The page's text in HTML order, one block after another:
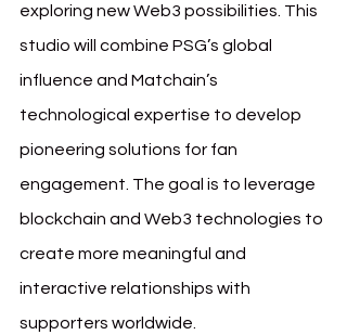
exploring new Web3 possibilities. This
studio will combine PSG’s global
influence and Matchain’s
technological expertise to develop
pioneering solutions for fan
engagement. The goal is to leverage
blockchain and Web3 technologies to
create more meaningful and
interactive relationships with
supporters worldwide.